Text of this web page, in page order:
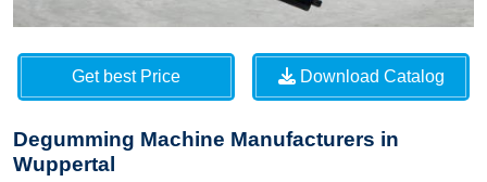
Get best Price Download Catalog
Degumming Machine Manufacturers in
Wuppertal